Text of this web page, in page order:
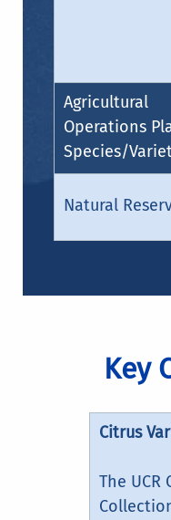
Agricultural
Operations
Species/
Natural
Key
Citrus
The UCR